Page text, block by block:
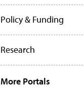
Policy & Funding
Research
More Portals